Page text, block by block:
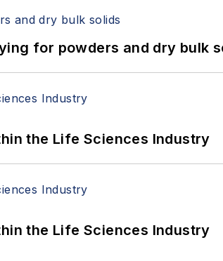
for powders and dry bulk
the Life Sciences Industry
the Life Sciences Industry